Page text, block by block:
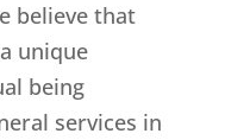
believe that
unique
being
services in